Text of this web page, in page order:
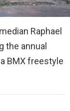
Raphael
the annual
BMX freestyle